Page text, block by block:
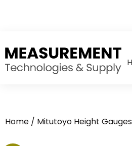
Home / Mitutoyo Height